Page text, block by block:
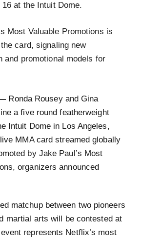
16 at the Intuit Dome.
Most Valuable Promotions is
card, signaling new
and promotional models for
Ronda Rousey and Gina
a five round featherweight
Intuit Dome in Los Angeles,
MMA card streamed globally
by Jake Paul’s Most
organizers announced
matchup between two pioneers
martial arts will be contested at
represents Netflix’s most